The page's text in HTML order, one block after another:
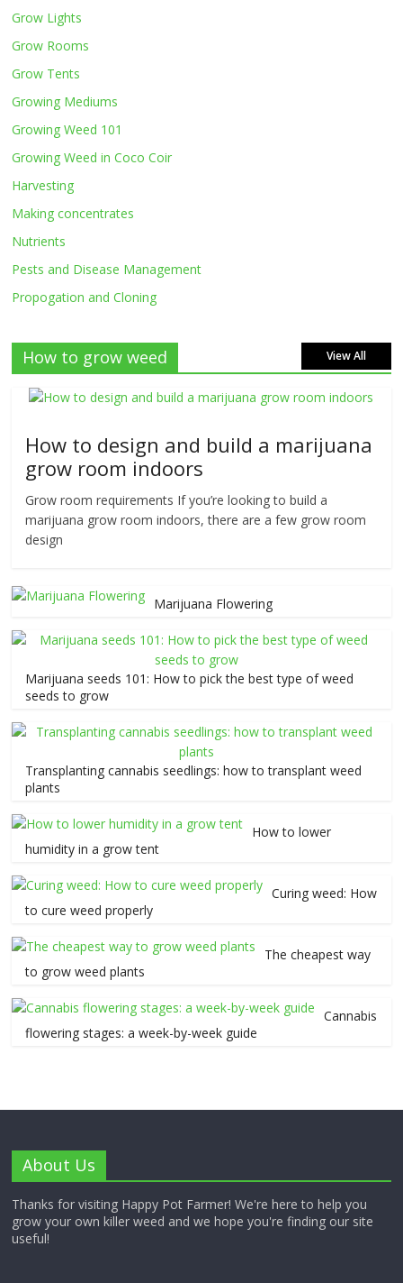
Grow Lights
Grow Rooms
Grow Tents
Growing Mediums
Growing Weed 101
Growing Weed in Coco Coir
Harvesting
Making concentrates
Nutrients
Pests and Disease Management
Propogation and Cloning
How to grow weed View All
How to design and build a marijuana
grow room indoors
Grow room requirements If you’re looking to build a
marijuana grow room indoors, there are a few grow room
design
Marijuana Flowering
Marijuana seeds 101: How to pick the best type of weed
seeds to grow
Transplanting cannabis seedlings: how to transplant weed
plants
How to lower
humidity in a grow tent
Curing weed: How
to cure weed properly
The cheapest way
to grow weed plants
Cannabis
flowering stages: a week-by-week guide
About Us
Thanks for visiting Happy Pot Farmer! We're here to help you
grow your own killer weed and we hope you're finding our site
useful!